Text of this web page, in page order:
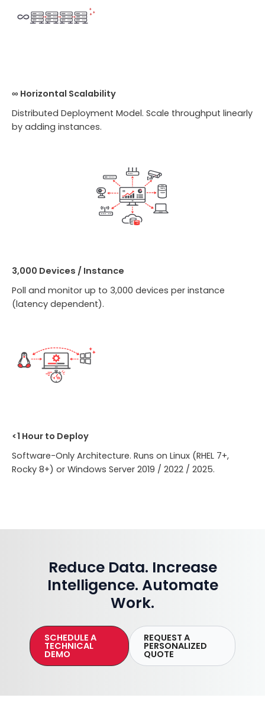
∞ Horizontal Scalability
Distributed Deployment Model. Scale throughput linearly
by adding instances.
3,000 Devices / Instance
Poll and monitor up to 3,000 devices per instance
(latency dependent).
<1 Hour to Deploy
Software-Only Architecture. Runs on Linux (RHEL 7+,
Rocky 8+) or Windows Server 2019 / 2022 / 2025.
Reduce Data. Increase
Intelligence. Automate
Work.
SCHEDULE A
TECHNICAL
DEMO
REQUEST A
PERSONALIZED
QUOTE